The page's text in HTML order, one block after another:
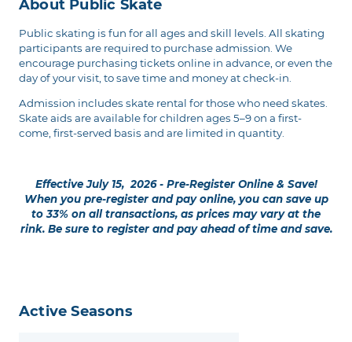
About Public Skate
Public skating is fun for all ages and skill levels. All skating
participants are required to purchase admission. We
encourage purchasing tickets online in advance, or even the
day of your visit, to save time and money at check-in.
Admission includes skate rental for those who need skates.
Skate aids are available for children ages 5–9 on a first-
come, first-served basis and are limited in quantity.
Effective July 15, 2026 - Pre-Register Online & Save!
When you pre-register and pay online, you can save up
to 33% on all transactions, as prices may vary at the
rink. Be sure to register and pay ahead of time and save.
Active Seasons